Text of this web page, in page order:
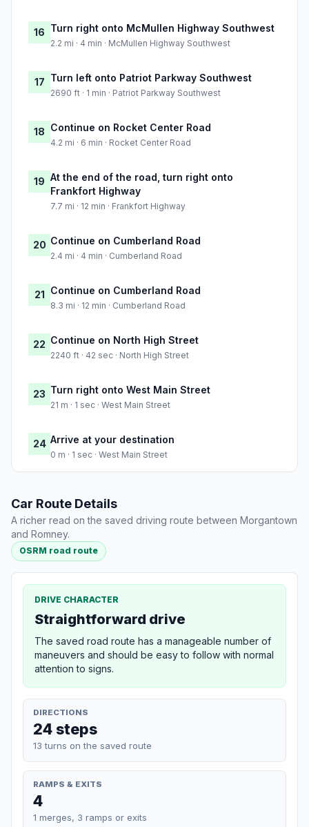
16 Turn right onto McMullen Highway Southwest
2.2 mi · 4 min · McMullen Highway Southwest
17 Turn left onto Patriot Parkway Southwest
2690 ft · 1 min · Patriot Parkway Southwest
18 Continue on Rocket Center Road
4.2 mi · 6 min · Rocket Center Road
19 At the end of the road, turn right onto
Frankfort Highway
7.7 mi · 12 min · Frankfort Highway
20 Continue on Cumberland Road
2.4 mi · 4 min · Cumberland Road
21 Continue on Cumberland Road
8.3 mi · 12 min · Cumberland Road
22 Continue on North High Street
2240 ft · 42 sec · North High Street
23 Turn right onto West Main Street
21 m · 1 sec · West Main Street
24 Arrive at your destination
0 m · 1 sec · West Main Street
Car Route Details
A richer read on the saved driving route between Morgantown
and Romney.
OSRM road route
DRIVE CHARACTER
Straightforward drive
The saved road route has a manageable number of
maneuvers and should be easy to follow with normal
attention to signs.
DIRECTIONS
24 steps
13 turns on the saved route
RAMPS & EXITS
4
1 merges, 3 ramps or exits